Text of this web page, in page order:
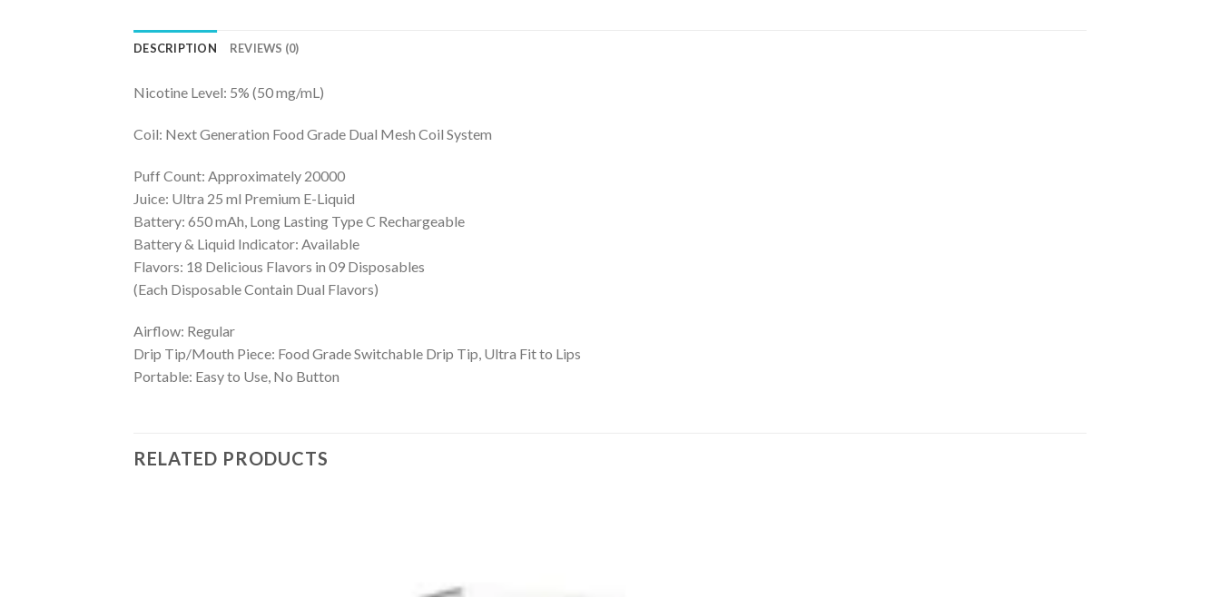
DESCRIPTION REVIEWS (0)
Nicotine Level: 5% (50 mg/mL)
Coil: Next Generation Food Grade Dual Mesh Coil System
Puff Count: Approximately 20000
Juice: Ultra 25 ml Premium E-Liquid
Battery: 650 mAh, Long Lasting Type C Rechargeable
Battery & Liquid Indicator: Available
Flavors: 18 Delicious Flavors in 09 Disposables
(Each Disposable Contain Dual Flavors)
Airflow: Regular
Drip Tip/Mouth Piece: Food Grade Switchable Drip Tip, Ultra Fit to Lips
Portable: Easy to Use, No Button
RELATED PRODUCTS